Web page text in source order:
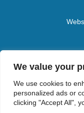
We value your
We use cookies to
personalized ads or
clicking "Accept All",